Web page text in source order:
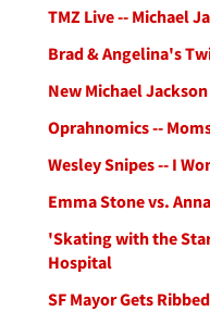
TMZ Live -- Michael
Brad & Angelina's
New Michael
Oprahnomics --
Wesley Snipes -- I
Emma Stone vs.
'Skating with the
Hospital
SF Mayor Gets Ribbed